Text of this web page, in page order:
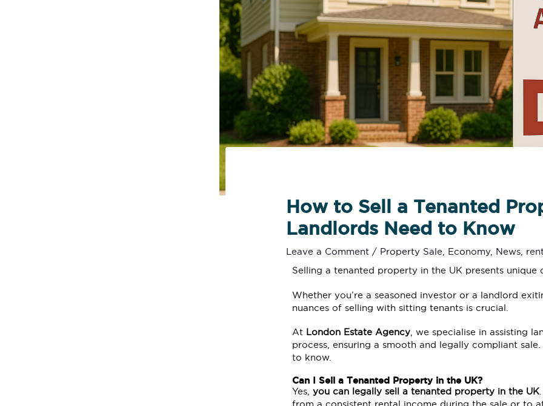
How to Sell a Tenanted
Landlords Need to Know
Leave a Comment / Property Sale, Economy, News,
Selling a tenanted property in the UK presents unique
Whether you’re a seasoned investor or a landlord
nuances of selling with sitting tenants is crucial.
At London Estate Agency, we specialise in assisting
process, ensuring a smooth and legally compliant
to know.
Can I Sell a Tenanted Property in the UK?
Yes,you can legally sell a tenanted property in the UK
from a consistent rental income during the sale or to